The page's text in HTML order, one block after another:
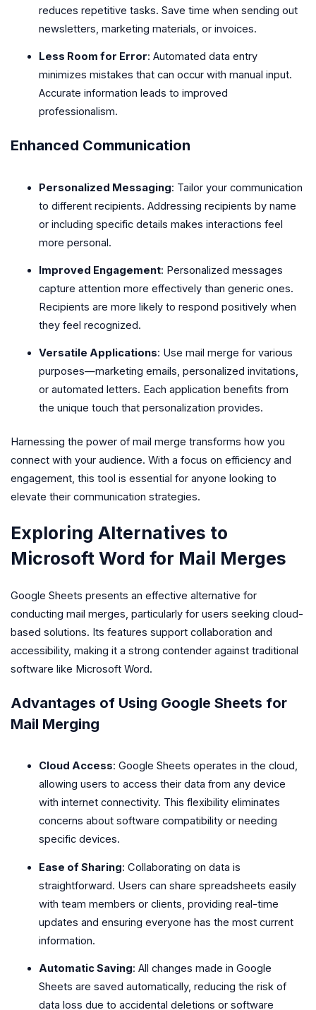
reduces repetitive tasks. Save time when sending out
newsletters, marketing materials, or invoices.
Less Room for Error: Automated data entry
minimizes mistakes that can occur with manual input.
Accurate information leads to improved
professionalism.
Enhanced Communication
Personalized Messaging: Tailor your communication
to different recipients. Addressing recipients by name
or including specific details makes interactions feel
more personal.
Improved Engagement: Personalized messages
capture attention more effectively than generic ones.
Recipients are more likely to respond positively when
they feel recognized.
Versatile Applications: Use mail merge for various
purposes—marketing emails, personalized invitations,
or automated letters. Each application benefits from
the unique touch that personalization provides.
Harnessing the power of mail merge transforms how you
connect with your audience. With a focus on efficiency and
engagement, this tool is essential for anyone looking to
elevate their communication strategies.
Exploring Alternatives to
Microsoft Word for Mail Merges
Google Sheets presents an effective alternative for
conducting mail merges, particularly for users seeking cloud-
based solutions. Its features support collaboration and
accessibility, making it a strong contender against traditional
software like Microsoft Word.
Advantages of Using Google Sheets for
Mail Merging
Cloud Access: Google Sheets operates in the cloud,
allowing users to access their data from any device
with internet connectivity. This flexibility eliminates
concerns about software compatibility or needing
specific devices.
Ease of Sharing: Collaborating on data is
straightforward. Users can share spreadsheets easily
with team members or clients, providing real-time
updates and ensuring everyone has the most current
information.
Automatic Saving: All changes made in Google
Sheets are saved automatically, reducing the risk of
data loss due to accidental deletions or software